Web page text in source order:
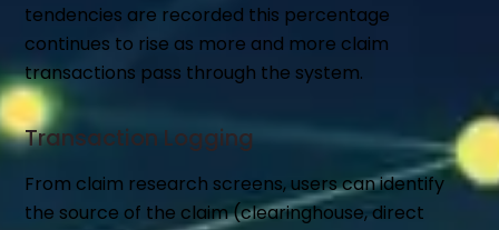
tendencies are recorded this percentage
continues to rise as more and more claim
transactions pass through the system.
Transaction Logging
From claim research screens, users can identify
the source of the claim (clearinghouse, direct